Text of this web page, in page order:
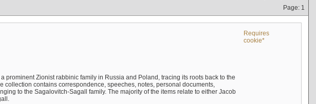
Page: 1
Requires
cookie*
prominent Zionist rabbinic family in Russia and Poland, tracing its roots back to the
collection contains correspondence, speeches, notes, personal documents,
to the Sagalovitch-Sagall family. The majority of the items relate to either Jacob